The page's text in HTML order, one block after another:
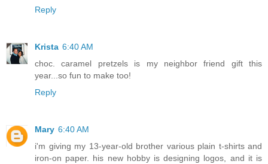
Reply
Krista 6:40 AM
choc. caramel pretzels is my neighbor friend gift this
year...so fun to make too!
Reply
Mary 6:40 AM
i'm giving my 13-year-old brother various plain t-shirts and
iron-on paper. his new hobby is designing logos, and it is